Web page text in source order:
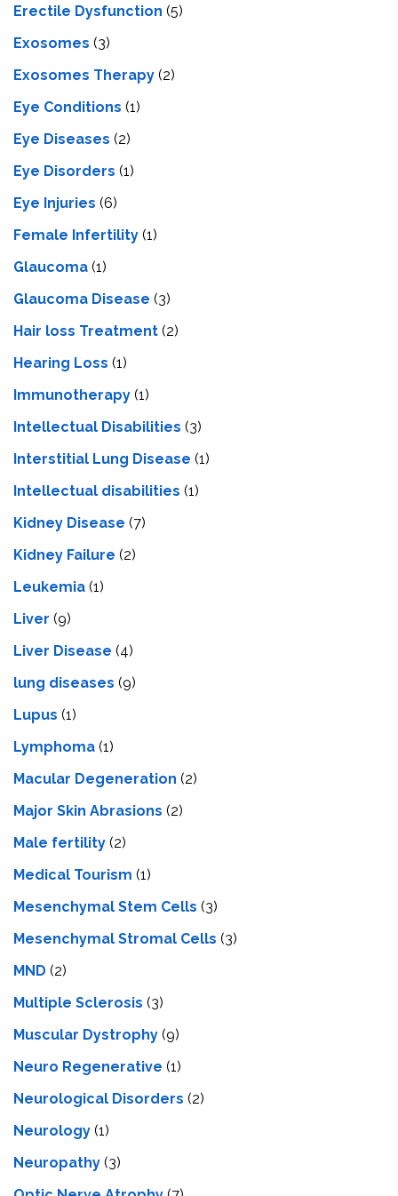
Erectile Dysfunction (5)
Exosomes (3)
Exosomes Therapy (2)
Eye Conditions (1)
Eye Diseases (2)
Eye Disorders (1)
Eye Injuries (6)
Female Infertility (1)
Glaucoma (1)
Glaucoma Disease (3)
Hair loss Treatment (2)
Hearing Loss (1)
Immunotherapy (1)
Intellectual Disabilities (3)
Interstitial Lung Disease (1)
Intеllеctual disabilitiеs (1)
Kidney Disease (7)
Kidney Failure (2)
Leukemia (1)
Liver (9)
Livеr Disеasе (4)
lung diseases (9)
Lupus (1)
Lymphoma (1)
Macular Degeneration (2)
Major Skin Abrasions (2)
Male fertility (2)
Medical Tourism (1)
Mesenchymal Stem Cells (3)
Mesenchymal Stromal Cells (3)
MND (2)
Multiple Sclerosis (3)
Muscular Dystrophy (9)
Neuro Regenerative (1)
Neurological Disorders (2)
Neurology (1)
Neuropathy (3)